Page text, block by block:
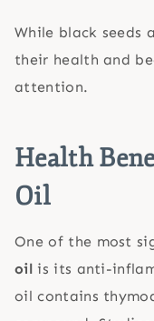
While black seeds
their health and
attention.
Health
Oil
One of the most
oilis its anti-
oil contains